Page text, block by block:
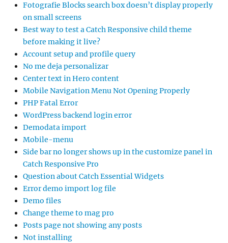
Fotografie Blocks search box doesn’t display properly
on small screens
Best way to test a Catch Responsive child theme
before making it live?
Account setup and profile query
No me deja personalizar
Center text in Hero content
Mobile Navigation Menu Not Opening Properly
PHP Fatal Error
WordPress backend login error
Demodata import
Mobile-menu
Side bar no longer shows up in the customize panel in
Catch Responsive Pro
Question about Catch Essential Widgets
Error demo import log file
Demo files
Change theme to mag pro
Posts page not showing any posts
Not installing